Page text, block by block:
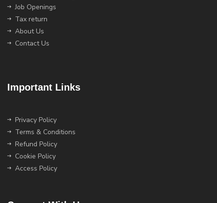
Job Openings
Tax return
About Us
Contact Us
Important Links
Privacy Policy
Terms & Conditions
Refund Policy
Cookie Policy
Access Policy